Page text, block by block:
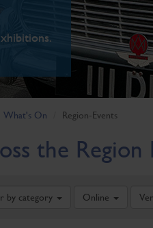
What's On Region-Events
the Region
by category Online